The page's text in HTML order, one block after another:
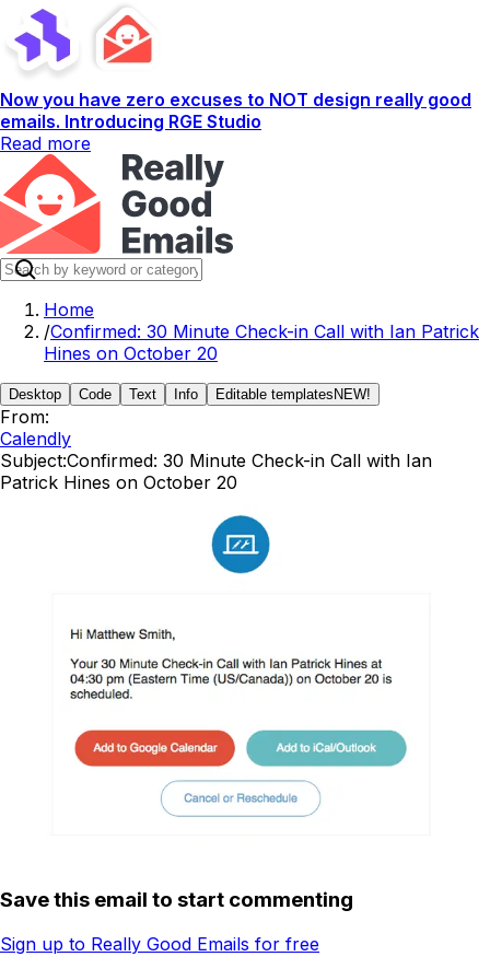
Now you have zero excuses to NOT design really good
emails. Introducing RGE Studio
Read more
Home
/Confirmed: 30 Minute Check-in Call with Ian Patrick
Hines on October 20
Desktop Code Text Info Editable templates NEW!
From:
Calendly
Subject:Confirmed: 30 Minute Check-in Call with Ian
Patrick Hines on October 20
Save this email to start commenting
Sign up to Really Good Emails for free